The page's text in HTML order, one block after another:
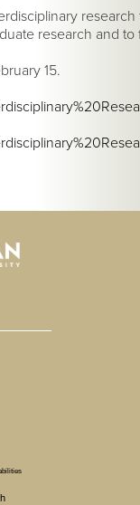
research and
15.